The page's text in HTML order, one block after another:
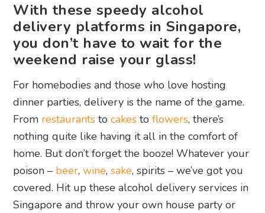
With these speedy alcohol
delivery platforms in Singapore,
you don’t have to wait for the
weekend raise your glass!
For homebodies and those who love hosting
dinner parties, delivery is the name of the game.
From restaurants tocakes toflowers, there’s
nothing quite like having it all in the comfort of
home. But don’t forget the booze! Whatever your
poison – beer,wine,sake, spirits – we’ve got you
covered. Hit up these alcohol delivery services in
Singapore and throw your own house party or